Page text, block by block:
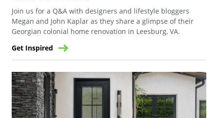
Join us for a Q&A with designers and lifestyle bloggers
Megan and John Kaplar as they share a glimpse of their
Georgian colonial home renovation in Leesburg, VA.
Get Inspired